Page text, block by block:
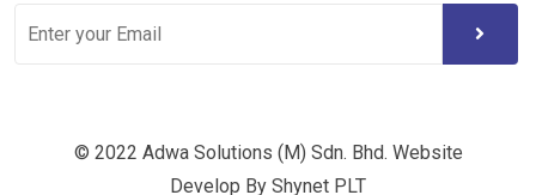
© 2022 Adwa Solutions (M) Sdn. Bhd. Website
Develop By Shynet PLT